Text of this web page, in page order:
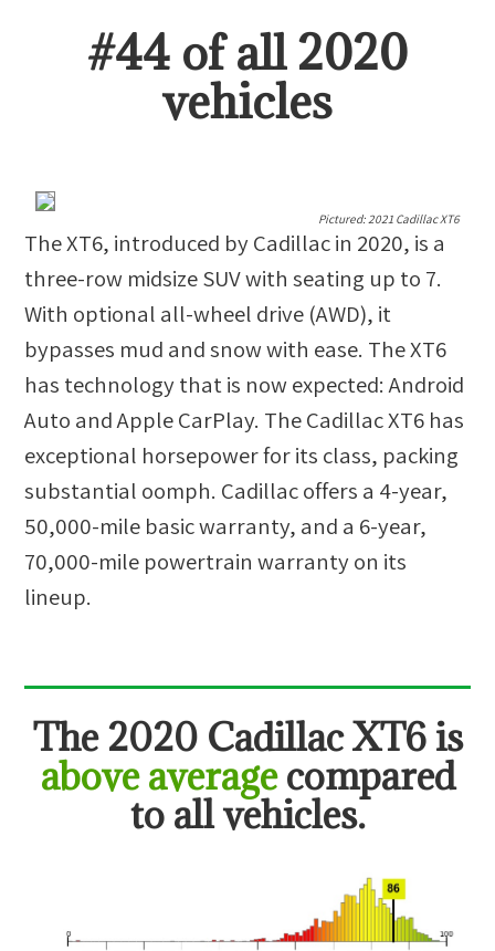
#44 of all2020
vehicles
Pictured:2021 Cadillac XT6
The XT6, introduced by Cadillac in 2020, is a
three-row midsize SUV with seating up to 7.
With optional all-wheel drive (AWD), it
bypasses mud and snow with ease. The XT6
has technology that is now expected: Android
Auto and Apple CarPlay. The Cadillac XT6 has
exceptional horsepower for its class, packing
substantial oomph. Cadillac offers a 4-year,
50,000-mile basic warranty, and a 6-year,
70,000-mile powertrain warranty on its
lineup.
The2020 Cadillac XT6is
above average compared
to all vehicles.